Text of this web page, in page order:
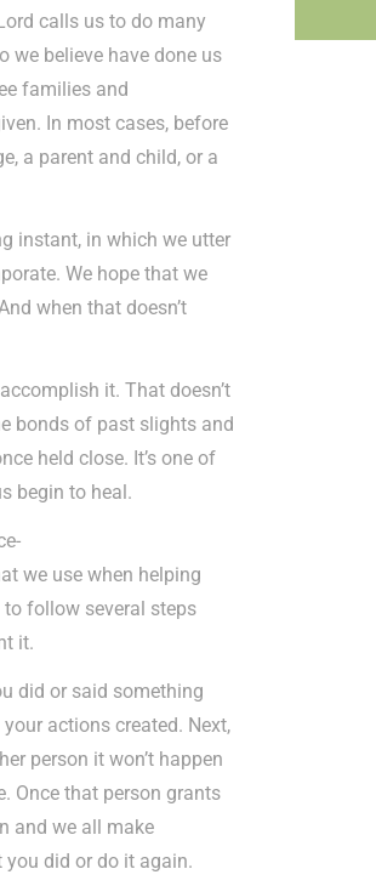
calls us to do many
we believe have done us
families and
In most cases, before
a parent and child, or a
instant, in which we utter
We hope that we
when that doesn’t
it. That doesn’t
bonds of past slights and
held close. It’s one of
begin to heal.
we use when helping
follow several steps
it.
did or said something
actions created. Next,
person it won’t happen
Once that person grants
and we all make
you did or do it again.